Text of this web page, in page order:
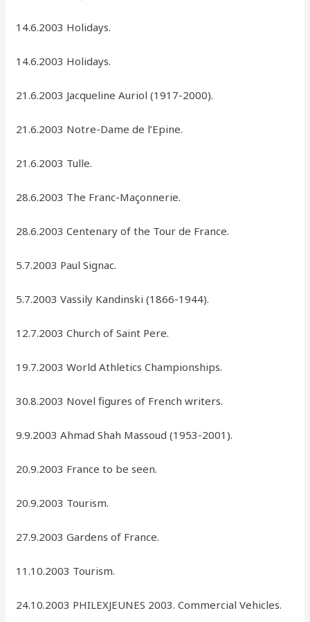
14.6.2003 Holidays.
14.6.2003 Holidays.
21.6.2003 Jacqueline Auriol (1917-2000).
21.6.2003 Notre-Dame de l’Epine.
21.6.2003 Tulle.
28.6.2003 The Franc-Maçonnerie.
28.6.2003 Centenary of the Tour de France.
5.7.2003 Paul Signac.
5.7.2003 Vassily Kandinski (1866-1944).
12.7.2003 Church of Saint Pere.
19.7.2003 World Athletics Championships.
30.8.2003 Novel figures of French writers.
9.9.2003 Ahmad Shah Massoud (1953-2001).
20.9.2003 France to be seen.
20.9.2003 Tourism.
27.9.2003 Gardens of France.
11.10.2003 Tourism.
24.10.2003 PHILEXJEUNES 2003. Commercial Vehicles.